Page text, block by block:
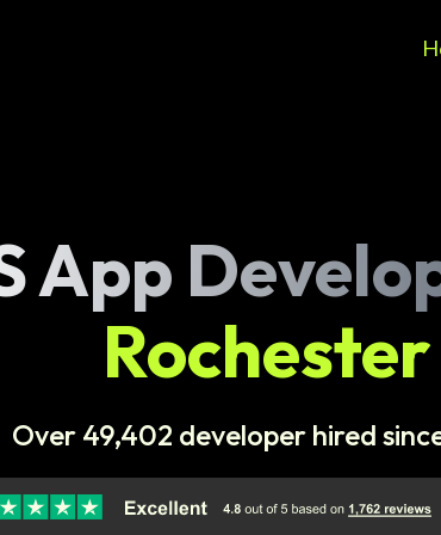
App
Rochester
Over 49,402 developer hired